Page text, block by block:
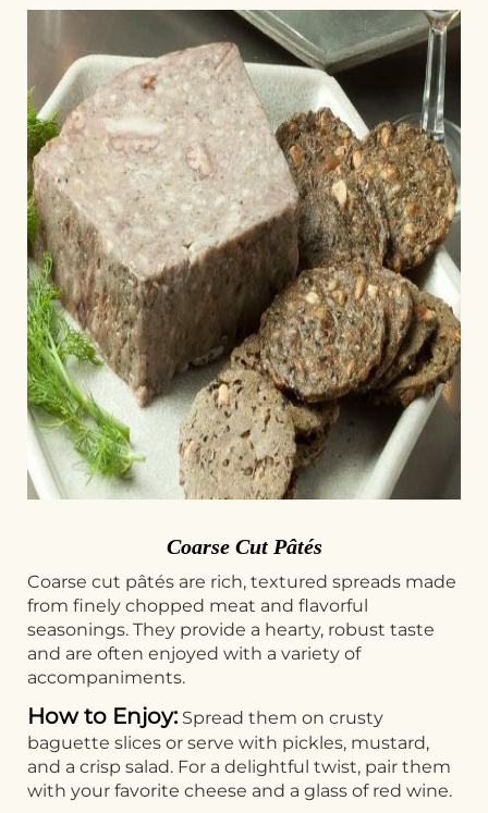
Coarse Cut Pâtés
Coarse cut pâtés are rich, textured spreads made
from finely chopped meat and flavorful
seasonings. They provide a hearty, robust taste
and are often enjoyed with a variety of
accompaniments.
How to Enjoy: Spread them on crusty
baguette slices or serve with pickles, mustard,
and a crisp salad. For a delightful twist, pair them
with your favorite cheese and a glass of red wine.